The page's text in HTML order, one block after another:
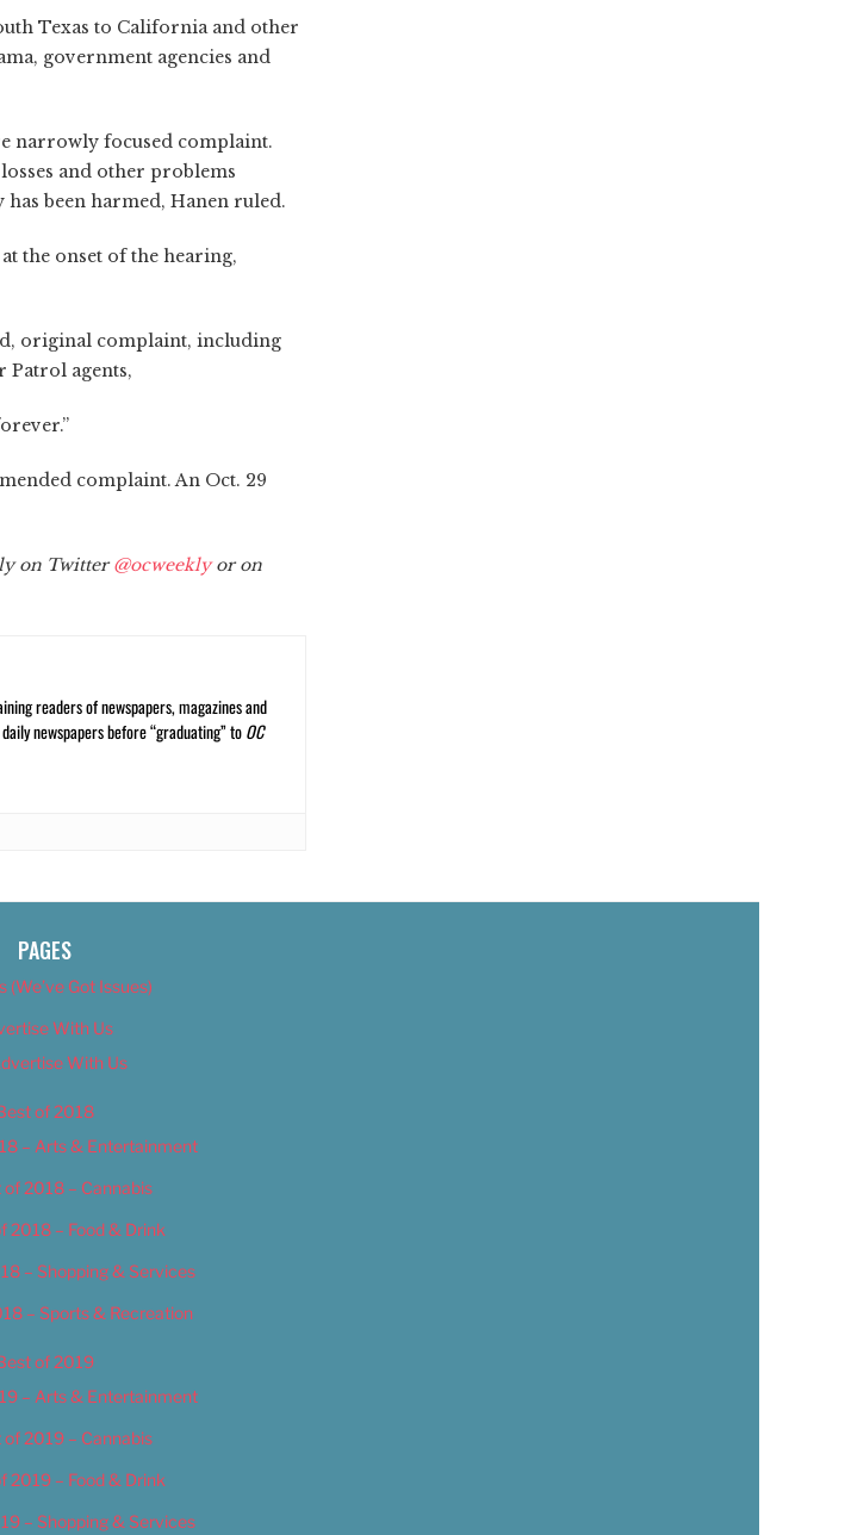
Texas to California and other
government agencies and
narrowly focused complaint.
and other problems
been harmed, Hanen ruled.
the onset of the hearing,
original complaint, including
Patrol agents,
complaint. An Oct. 29
on Twitter@ocweeklyor on
readers of newspapers, magazines and
newspapers before “graduating” toOC
PAGES
(We’ve Got Issues)
With Us
With Us
of 2018
– Arts & Entertainment
of 2018 – Cannabis
2018 – Food & Drink
– Shopping & Services
– Sports & Recreation
of 2019
– Arts & Entertainment
of 2019 – Cannabis
2019 – Food & Drink
– Shopping & Services